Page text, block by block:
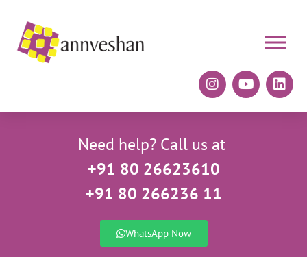
Need help? Call us at
+91 80 26623610
+91 80 266236 11
WhatsApp Now